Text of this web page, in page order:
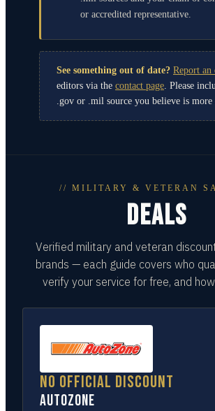
or accredited representative.
See something out of date? Report an
editors via the contact page. Please
.gov or .mil source you believe is more
// MILITARY & VETERAN
DEALS
Verified military and veteran
brands — each guide covers who
verify your service for free, and
No official discount
AutoZone